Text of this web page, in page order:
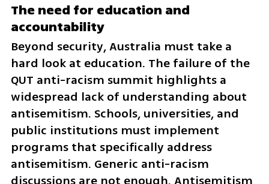
The need for education and
accountability
Beyond security, Australia must take a
hard look at education. The failure of the
QUT anti-racism summit highlights a
widespread lack of understanding about
antisemitism. Schools, universities, and
public institutions must implement
programs that specifically address
antisemitism. Generic anti-racism